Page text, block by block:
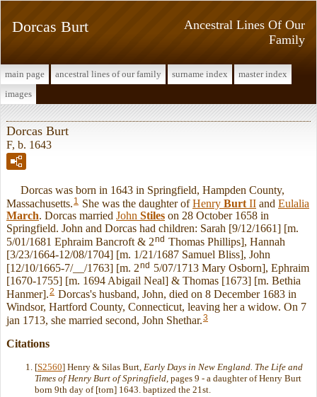
Ancestral Lines Of Our
Family
Dorcas Burt
main page ancestral lines of our family surname index
master index
images
Dorcas Burt
F, b. 1643
Dorcas was born in 1643 in Springfield, Hampden County,
Massachusetts. 1 She was the daughter ofHenry Burt II and Eulalia
March. Dorcas married John Stiles on 28 October 1658 in
Springfield. John and Dorcas had children: Sarah [9/12/1661] [m.
5/01/1681 Ephraim Bancroft & 2nd Thomas Phillips], Hannah
[3/23/1664-12/08/1704] [m. 1/21/1687 Samuel Bliss], John
[12/10/1665-7/__/1763] [m. 2nd 5/07/1713 Mary Osborn], Ephraim
[1670-1755] [m. 1694 Abigail Neal] & Thomas [1673] [m. Bethia
Hanmer].2 Dorcas's husband, John, died on 8 December 1683 in
Windsor, Hartford County, Connecticut, leaving her a widow. On 7
jan 1713, she married second, John Shethar.3
Citations
[S2560] Henry & Silas Burt, Early Days in New England. The Life and
Times of Henry Burt of Springfield, pages 9 - a daughter of Henry Burt
born 9th day of [torn] 1643. baptized the 21st.